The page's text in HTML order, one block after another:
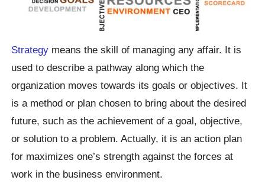
Strategy means the skill of managing any affair. It is
used to describe a pathway along which the
organization moves towards its goals or objectives. It
is a method or plan chosen to bring about the desired
future, such as the achievement of a goal, objective,
or solution to a problem. Actually, it is an action plan
for maximizes one’s strength against the forces at
work in the business environment.